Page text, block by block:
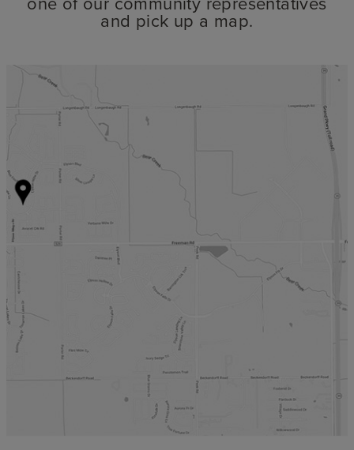
and pick up a map.